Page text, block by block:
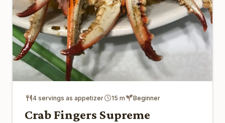
4 servings as appetizer 15 m Beginner
Crab Fingers Supreme